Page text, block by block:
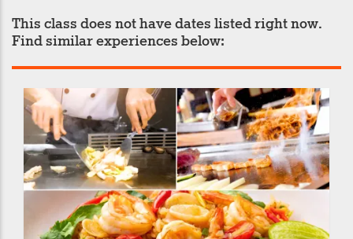
This class does not have dates listed right now.
Find similar experiences below: